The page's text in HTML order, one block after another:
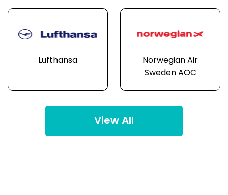
Lufthansa
Norwegian Air
Sweden AOC
View All